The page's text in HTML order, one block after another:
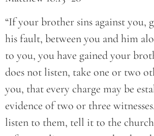
“If your brother sins against you,
his fault, between you and him
to you, you have gained your
does not listen, take one or two
you, that every charge may be
evidence of two or three
listen to them, tell it to the